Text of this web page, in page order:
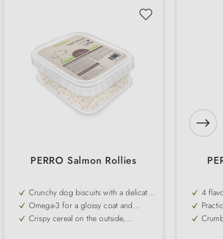
PERRO Salmon Rollies
Crunchy dog biscuits with a delicate
salmon flavour
Omega-3 for a glossy coat and
resistant skin
Crispy cereal on the outside,
4
kale
cm) -